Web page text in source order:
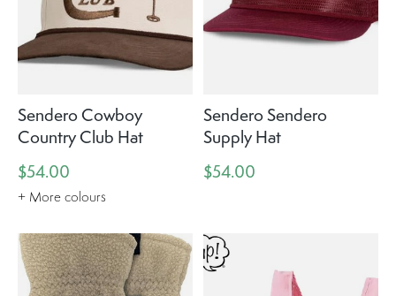
Sendero Cowboy
Country Club Hat
$54.00
+ More colours
Sendero Sendero
Supply Hat
$54.00